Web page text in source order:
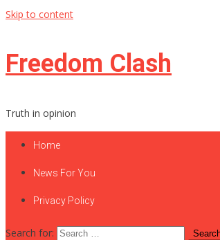
Skip to content
Freedom Clash
Truth in opinion
Home
News For You
Privacy Policy
Search for: